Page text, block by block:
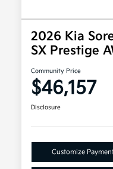
2026 Kia
SX Prestige
Community Price
$46,157
Disclosure
Customize